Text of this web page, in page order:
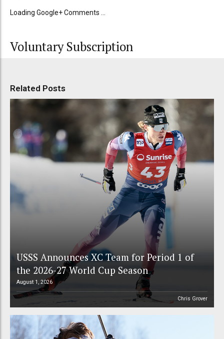
Loading Google+ Comments ...
Voluntary Subscription
Related Posts
USSS Announces XC Team for Period 1 of
the 2026-27 World Cup Season
August 1, 2026
Chris Grover